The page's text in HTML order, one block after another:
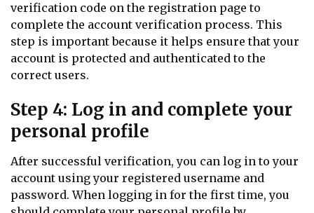
verification code on the registration page to
complete the account verification process. This
step is important because it helps ensure that your
account is protected and authenticated to the
correct users.
Step 4: Log in and complete your
personal profile
After successful verification, you can log in to your
account using your registered username and
password. When logging in for the first time, you